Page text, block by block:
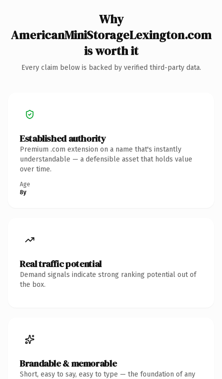
Why
AmericanMiniStorageLexington.com
is worth it
Every claim below is backed by verified third-party data.
Established authority
Premium .com extension on a name that's instantly
understandable — a defensible asset that holds value
over time.
Age
8y
Real traffic potential
Demand signals indicate strong ranking potential out of
the box.
Brandable & memorable
Short, easy to say, easy to type — the foundation of any